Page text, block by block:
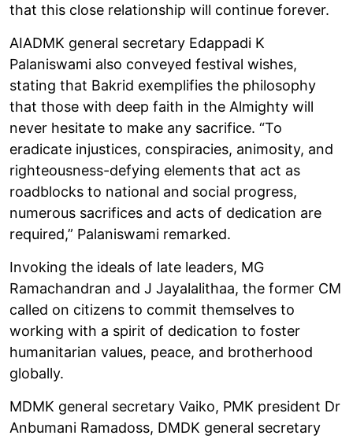
that this close relationship will continue forever.
AIADMK general secretary Edappadi K
Palaniswami also conveyed festival wishes,
stating that Bakrid exemplifies the philosophy
that those with deep faith in the Almighty will
never hesitate to make any sacrifice. “To
eradicate injustices, conspiracies, animosity, and
righteousness-defying elements that act as
roadblocks to national and social progress,
numerous sacrifices and acts of dedication are
required,” Palaniswami remarked.
Invoking the ideals of late leaders, MG
Ramachandran and J Jayalalithaa, the former CM
called on citizens to commit themselves to
working with a spirit of dedication to foster
humanitarian values, peace, and brotherhood
globally.
MDMK general secretary Vaiko, PMK president Dr
Anbumani Ramadoss, DMDK general secretary